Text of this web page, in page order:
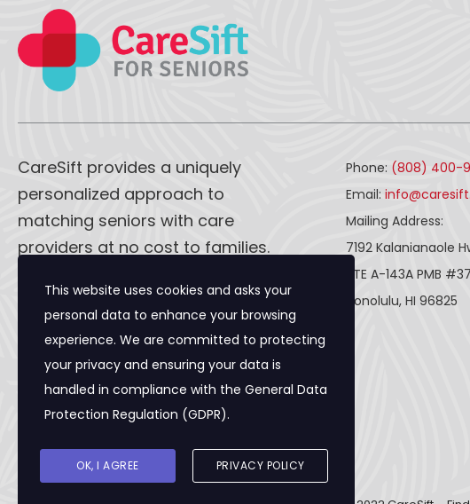
CareSift provides a uniquely
personalized approach to
matching seniors with care
providers at no cost to families.
CareSift works one-on-one with
both caregivers and seniors to
ensure a seamless process, from
the first visit to the final paperwork
and beyond.
Phone: (808) 400-
Email:
Mailing Address:
7192 Kalanianaole
STE A-143A PMB
Honolulu, HI 96825
This website uses cookies and asks your
personal data to enhance your browsing
experience. We are committed to protecting
your privacy and ensuring your data is
handled in compliance with the General Data
Protection Regulation (GDPR).
OK, I AGREE PRIVACY POLICY